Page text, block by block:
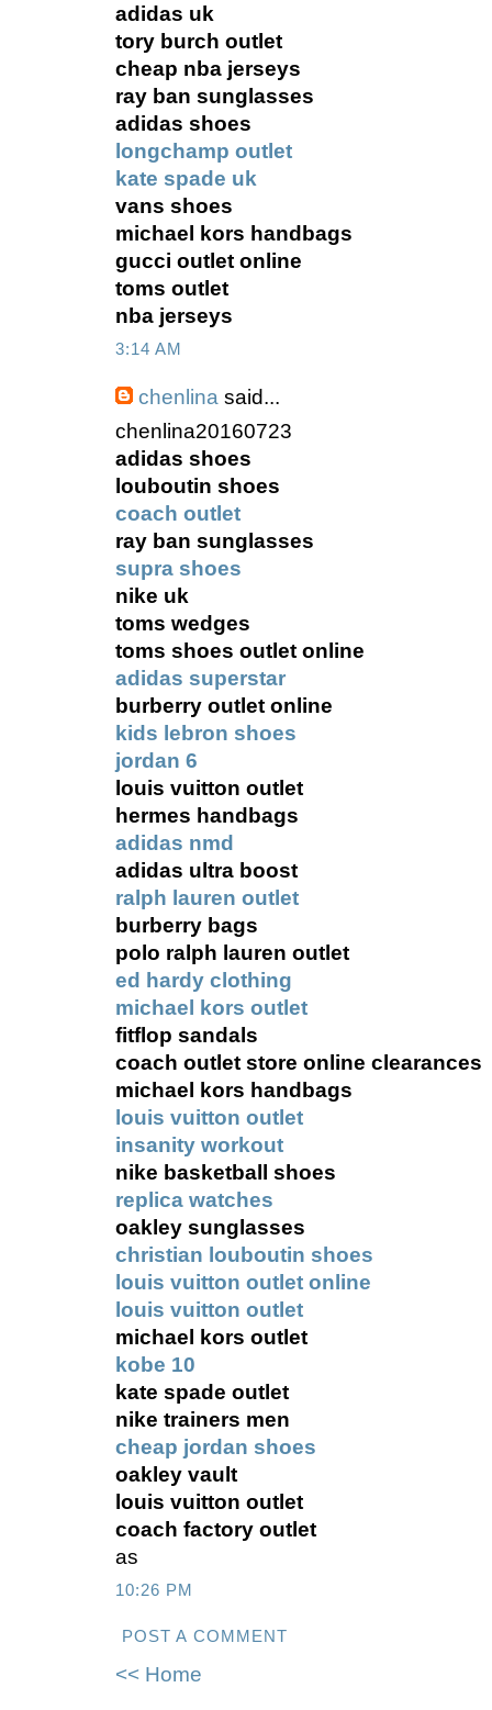
adidas uk
tory burch outlet
cheap nba jerseys
ray ban sunglasses
adidas shoes
longchamp outlet
kate spade uk
vans shoes
michael kors handbags
gucci outlet online
toms outlet
nba jerseys
3:14 AM
chenlina said...
chenlina20160723
adidas shoes
louboutin shoes
coach outlet
ray ban sunglasses
supra shoes
nike uk
toms wedges
toms shoes outlet online
adidas superstar
burberry outlet online
kids lebron shoes
jordan 6
louis vuitton outlet
hermes handbags
adidas nmd
adidas ultra boost
ralph lauren outlet
burberry bags
polo ralph lauren outlet
ed hardy clothing
michael kors outlet
fitflop sandals
coach outlet store online clearances
michael kors handbags
louis vuitton outlet
insanity workout
nike basketball shoes
replica watches
oakley sunglasses
christian louboutin shoes
louis vuitton outlet online
louis vuitton outlet
michael kors outlet
kobe 10
kate spade outlet
nike trainers men
cheap jordan shoes
oakley vault
louis vuitton outlet
coach factory outlet
as
10:26 PM
POST A COMMENT
<< Home